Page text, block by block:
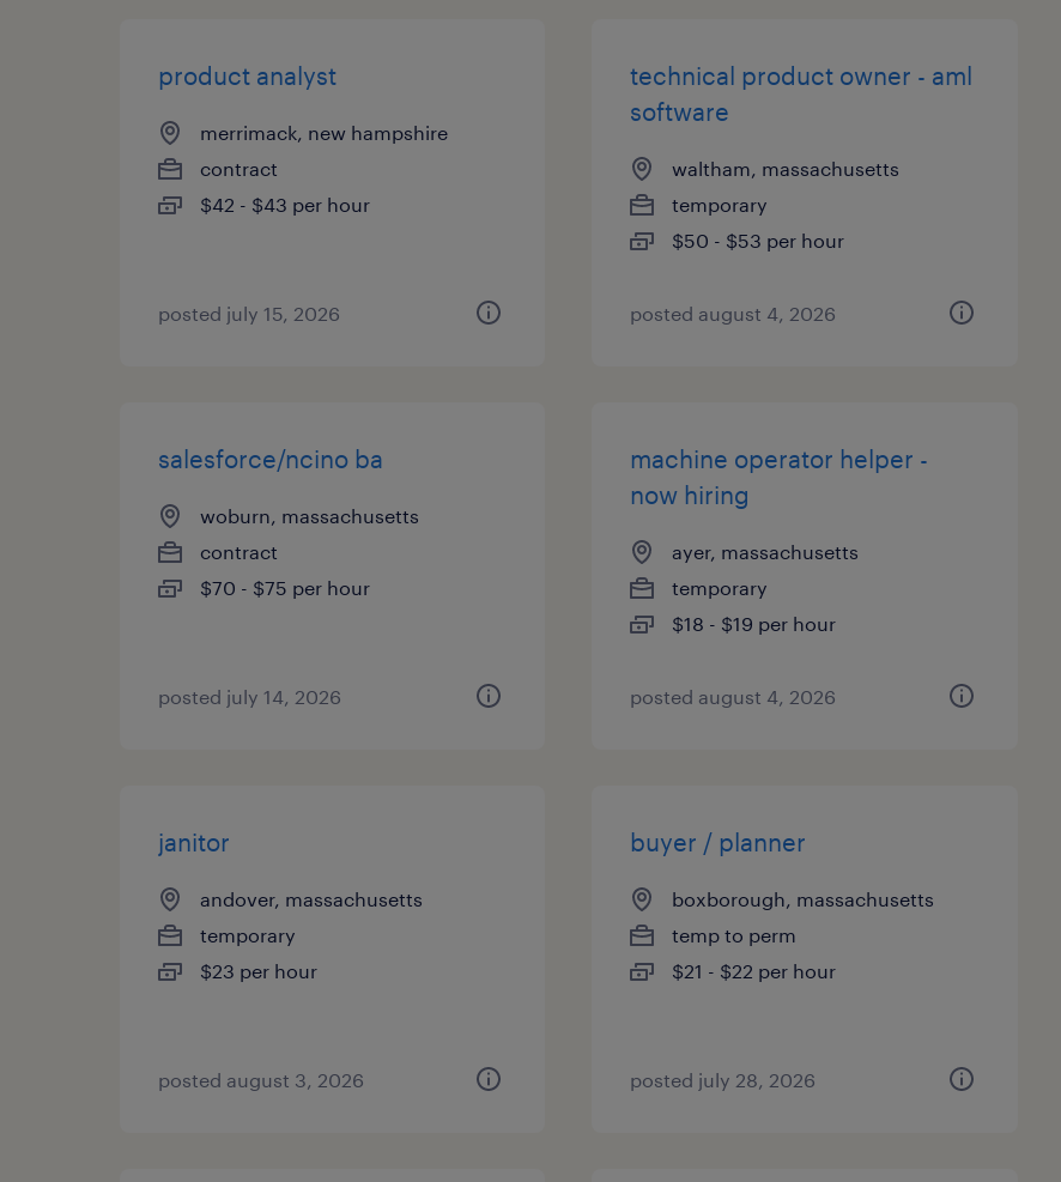
product analyst
merrimack, new hampshire
contract
$42 - $43 per hour
posted july 15, 2026
technical product owner - aml
software
waltham, massachusetts
temporary
$50 - $53 per hour
posted august 4, 2026
salesforce/ncino ba
woburn, massachusetts
contract
$70 - $75 per hour
posted july 14, 2026
machine operator helper -
now hiring
ayer, massachusetts
temporary
$18 - $19 per hour
posted august 4, 2026
janitor
andover, massachusetts
temporary
$23 per hour
posted august 3, 2026
buyer / planner
boxborough, massachusetts
temp to perm
$21 - $22 per hour
posted july 28, 2026